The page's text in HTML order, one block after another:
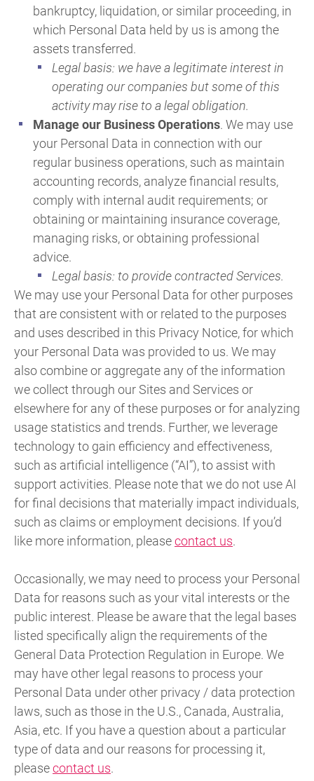
bankruptcy, liquidation, or similar proceeding, in
which Personal Data held by us is among the
assets transferred.
Legal basis: we have a legitimate interest in
operating our companies but some of this
activity may rise to a legal obligation.
Manage our Business Operations. We may use
your Personal Data in connection with our
regular business operations, such as maintain
accounting records, analyze financial results,
comply with internal audit requirements; or
obtaining or maintaining insurance coverage,
managing risks, or obtaining professional
advice.
Legal basis: to provide contracted Services.
We may use your Personal Data for other purposes
that are consistent with or related to the purposes
and uses described in this Privacy Notice, for which
your Personal Data was provided to us. We may
also combine or aggregate any of the information
we collect through our Sites and Services or
elsewhere for any of these purposes or for analyzing
usage statistics and trends. Further, we leverage
technology to gain efficiency and effectiveness,
such as artificial intelligence (“AI”), to assist with
support activities. Please note that we do not use AI
for final decisions that materially impact individuals,
such as claims or employment decisions. If you’d
like more information, pleasecontact us.
Occasionally, we may need to process your Personal
Data for reasons such as your vital interests or the
public interest. Please be aware that the legal bases
listed specifically align the requirements of the
General Data Protection Regulation in Europe. We
may have other legal reasons to process your
Personal Data under other privacy / data protection
laws, such as those in the U.S., Canada, Australia,
Asia, etc. If you have a question about a particular
type of data and our reasons for processing it,
pleasecontact us.